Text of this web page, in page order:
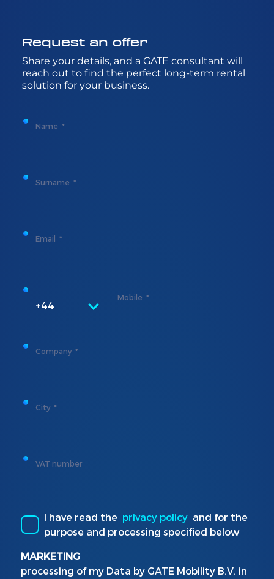
Request an offer
Share your details, and a GATE consultant will
reach out to find the perfect long-term rental
solution for your business.
Name
Surname
Email
+44
Mobile
Company
City
VAT number
I have read the privacy policy and for the
purpose and processing specified below
MARKETING
processing of my Data by GATE Mobility B.V. in